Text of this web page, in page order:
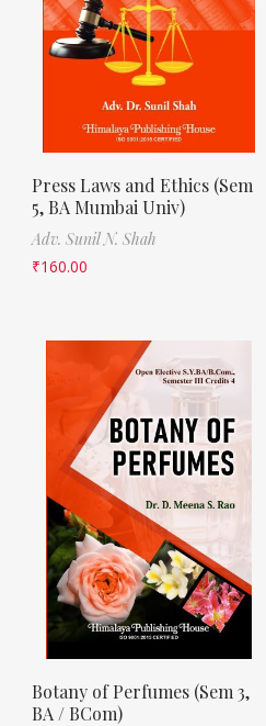
Press Laws and Ethics (Sem
5, BA Mumbai Univ)
Adv. Sunil N. Shah
₹160.00
Botany of Perfumes (Sem 3,
BA / BCom)